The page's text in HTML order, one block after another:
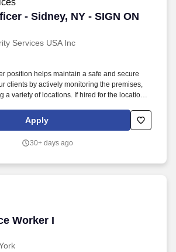
- Sidney, NY - SIGN ON
Services USA Inc
- Sidney, NY - SIGN ON
position helps maintain a safe and secure
clients by actively monitoring the premises,
a variety of locations. If hired for the location
additional $150 after 90 days of employment
Apply
30+ days ago
Worker I
Worker I